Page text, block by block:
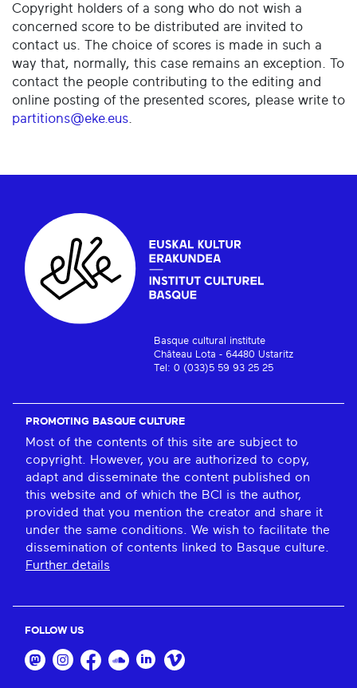
Copyright holders of a song who do not wish a
concerned score to be distributed are invited to
contact us. The choice of scores is made in such a
way that, normally, this case remains an exception. To
contact the people contributing to the editing and
online posting of the presented scores, please write to
partitions@eke.eus
Basque cultural institute
Château Lota - 64480 Ustaritz
Tel: 0 (033)5 59 93 25 25
PROMOTING BASQUE CULTURE
Most of the contents of this site are subject to
copyright. However, you are authorized to copy,
adapt and disseminate the content published on
this website and of which the BCI is the author,
provided that you mention the creator and share it
under the same conditions. We wish to facilitate the
dissemination of contents linked to Basque culture.
Further details
FOLLOW US